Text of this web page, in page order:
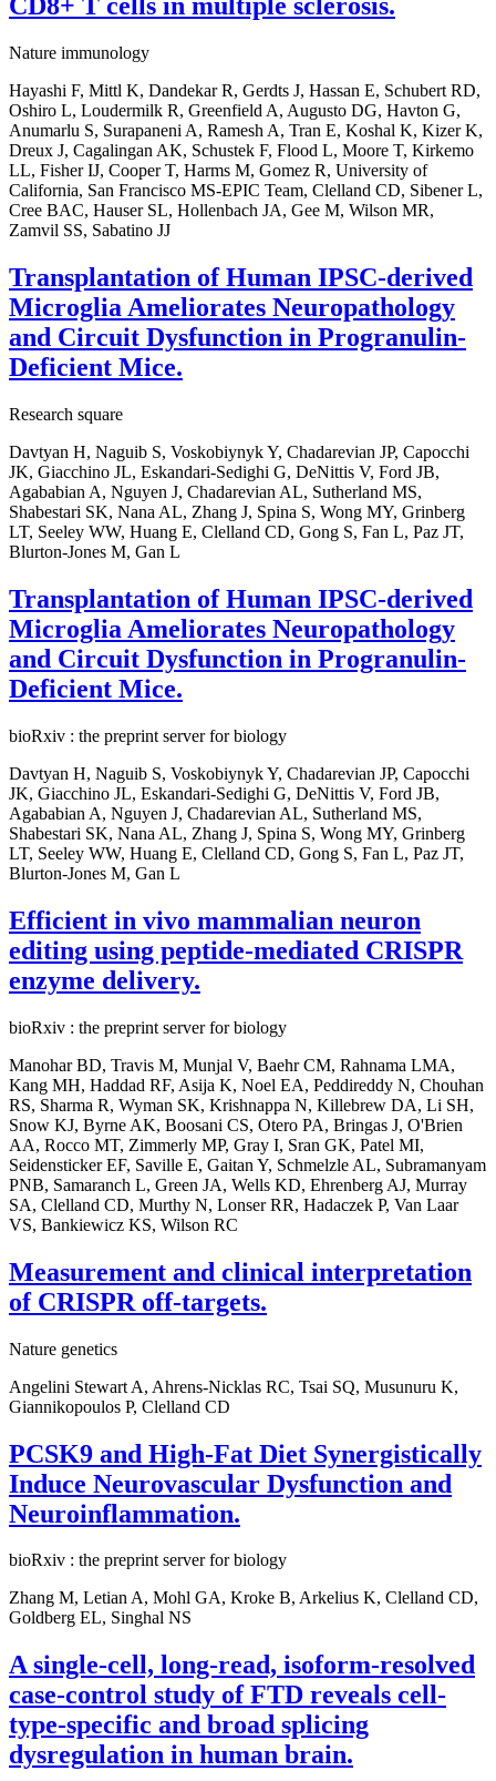
CD8+ T cells in multiple sclerosis.
Nature immunology
Hayashi F, Mittl K, Dandekar R, Gerdts J, Hassan E, Schubert RD,
Oshiro L, Loudermilk R, Greenfield A, Augusto DG, Havton G,
Anumarlu S, Surapaneni A, Ramesh A, Tran E, Koshal K, Kizer K,
Dreux J, Cagalingan AK, Schustek F, Flood L, Moore T, Kirkemo
LL, Fisher IJ, Cooper T, Harms M, Gomez R, University of
California, San Francisco MS-EPIC Team, Clelland CD, Sibener L,
Cree BAC, Hauser SL, Hollenbach JA, Gee M, Wilson MR,
Zamvil SS, Sabatino JJ
Transplantation of Human IPSC-derived
Microglia Ameliorates Neuropathology
and Circuit Dysfunction in Progranulin-
Deficient Mice.
Research square
Davtyan H, Naguib S, Voskobiynyk Y, Chadarevian JP, Capocchi
JK, Giacchino JL, Eskandari-Sedighi G, DeNittis V, Ford JB,
Agababian A, Nguyen J, Chadarevian AL, Sutherland MS,
Shabestari SK, Nana AL, Zhang J, Spina S, Wong MY, Grinberg
LT, Seeley WW, Huang E, Clelland CD, Gong S, Fan L, Paz JT,
Blurton-Jones M, Gan L
Transplantation of Human IPSC-derived
Microglia Ameliorates Neuropathology
and Circuit Dysfunction in Progranulin-
Deficient Mice.
bioRxiv : the preprint server for biology
Davtyan H, Naguib S, Voskobiynyk Y, Chadarevian JP, Capocchi
JK, Giacchino JL, Eskandari-Sedighi G, DeNittis V, Ford JB,
Agababian A, Nguyen J, Chadarevian AL, Sutherland MS,
Shabestari SK, Nana AL, Zhang J, Spina S, Wong MY, Grinberg
LT, Seeley WW, Huang E, Clelland CD, Gong S, Fan L, Paz JT,
Blurton-Jones M, Gan L
Efficient in vivo mammalian neuron
editing using peptide-mediated CRISPR
enzyme delivery.
bioRxiv : the preprint server for biology
Manohar BD, Travis M, Munjal V, Baehr CM, Rahnama LMA,
Kang MH, Haddad RF, Asija K, Noel EA, Peddireddy N, Chouhan
RS, Sharma R, Wyman SK, Krishnappa N, Killebrew DA, Li SH,
Snow KJ, Byrne AK, Boosani CS, Otero PA, Bringas J, O'Brien
AA, Rocco MT, Zimmerly MP, Gray I, Sran GK, Patel MI,
Seidensticker EF, Saville E, Gaitan Y, Schmelzle AL, Subramanyam
PNB, Samaranch L, Green JA, Wells KD, Ehrenberg AJ, Murray
SA, Clelland CD, Murthy N, Lonser RR, Hadaczek P, Van Laar
VS, Bankiewicz KS, Wilson RC
Measurement and clinical interpretation
of CRISPR off-targets.
Nature genetics
Angelini Stewart A, Ahrens-Nicklas RC, Tsai SQ, Musunuru K,
Giannikopoulos P, Clelland CD
PCSK9 and High-Fat Diet Synergistically
Induce Neurovascular Dysfunction and
Neuroinflammation.
bioRxiv : the preprint server for biology
Zhang M, Letian A, Mohl GA, Kroke B, Arkelius K, Clelland CD,
Goldberg EL, Singhal NS
A single-cell, long-read, isoform-resolved
case-control study of FTD reveals cell-
type-specific and broad splicing
dysregulation in human brain.